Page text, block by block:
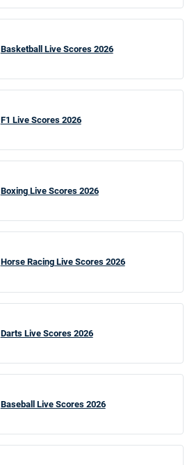
Basketball Live Scores 2026
F1 Live Scores 2026
Boxing Live Scores 2026
Horse Racing Live Scores 2026
Darts Live Scores 2026
Baseball Live Scores 2026